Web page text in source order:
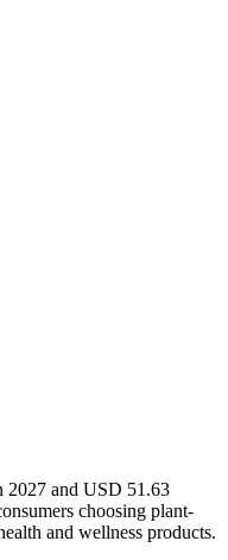
2027 and USD 51.63
choosing plant-
and wellness products.